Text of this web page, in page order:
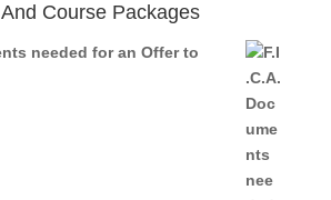
Course Packages
needed for an Offer to